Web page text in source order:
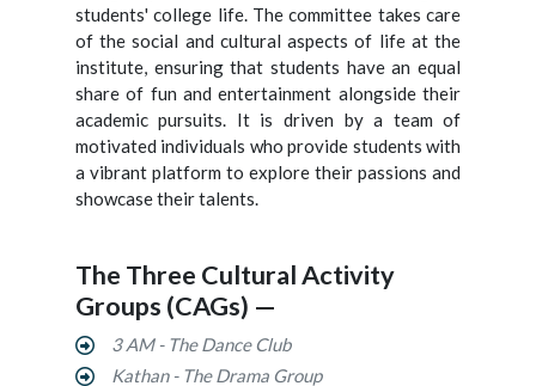
students' college life. The committee takes care
of the social and cultural aspects of life at the
institute, ensuring that students have an equal
share of fun and entertainment alongside their
academic pursuits. It is driven by a team of
motivated individuals who provide students with
a vibrant platform to explore their passions and
showcase their talents.
The Three Cultural Activity
Groups (CAGs) —
3 AM - The Dance Club
Kathan - The Drama Group